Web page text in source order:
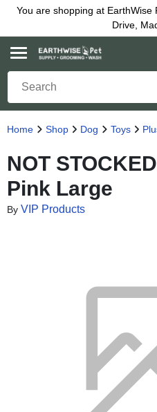
You are shopping at
Drive,
Home Shop Dog Toys
NOT
Pink Large
By VIP Products